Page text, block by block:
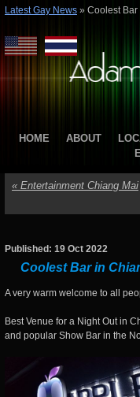
Latest Gay News » Coolest
HOME ABOUT
« Entertainment Chiang Mai
Published: 19 Oct 2022
Coolest Bar in
A very warm welcome to all
Best Venue for a Night Out in
and popular Show Bar in the